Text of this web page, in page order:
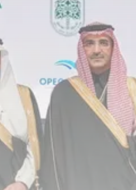
Tourism Revenues Soar
Melodies Echo at
Mayada...